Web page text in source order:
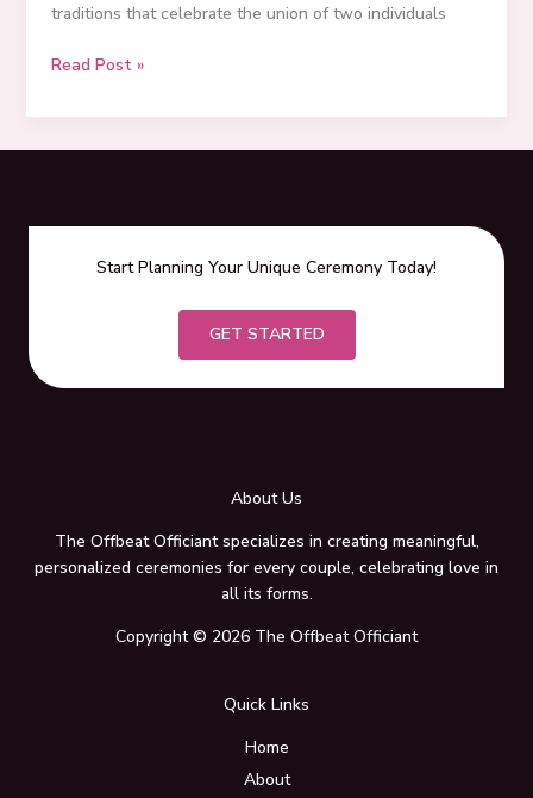
traditions that celebrate the union of two individuals
Three
Examples
Read Post »
Start Planning Your Unique Ceremony Today!
GET STARTED
About Us
The Offbeat Officiant specializes in creating meaningful,
personalized ceremonies for every couple, celebrating love in
all its forms.
Copyright © 2026 The Offbeat Officiant
Quick Links
Home
About